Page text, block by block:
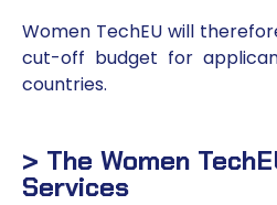
Women TechEU will
cut-off budget for
countries.
> The Women
Services